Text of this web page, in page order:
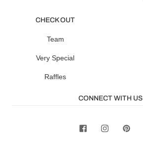
CHECK OUT
Team
Very Special
Raffles
CONNECT WITH US